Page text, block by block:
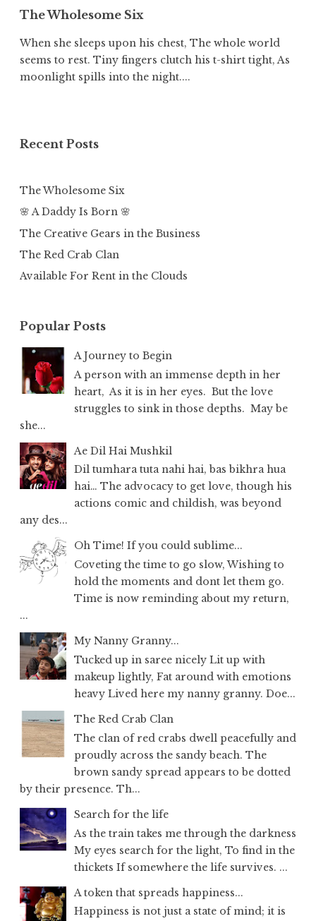
The Wholesome Six
When she sleeps upon his chest, The whole world
seems to rest. Tiny fingers clutch his t-shirt tight, As
moonlight spills into the night....
Recent Posts
The Wholesome Six
🌸 A Daddy Is Born 🌸
The Creative Gears in the Business
The Red Crab Clan
Available For Rent in the Clouds
Popular Posts
A Journey to Begin
A person with an immense depth in her
heart, As it is in her eyes. But the love
struggles to sink in those depths. May be
she...
Ae Dil Hai Mushkil
Dil tumhara tuta nahi hai, bas bikhra hua
hai… The advocacy to get love, though his
actions comic and childish, was beyond
any des...
Oh Time! If you could sublime...
Coveting the time to go slow, Wishing to
hold the moments and dont let them go.
Time is now reminding about my return,
...
My Nanny Granny...
Tucked up in saree nicely Lit up with
makeup lightly, Fat around with emotions
heavy Lived here my nanny granny. Doe...
The Red Crab Clan
The clan of red crabs dwell peacefully and
proudly across the sandy beach. The
brown sandy spread appears to be dotted
by their presence. Th...
Search for the life
As the train takes me through the darkness
My eyes search for the light, To find in the
thickets If somewhere the life survives. ...
A token that spreads happiness...
Happiness is not just a state of mind; it is